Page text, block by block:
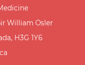
William Osler
H3G 1Y6